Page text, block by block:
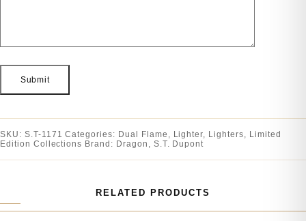
SKU: S.T-1171 Categories: Dual Flame , Lighter, Lighters, Limited
Edition Collections Brand: Dragon , S.T. Dupont
RELATED PRODUCTS